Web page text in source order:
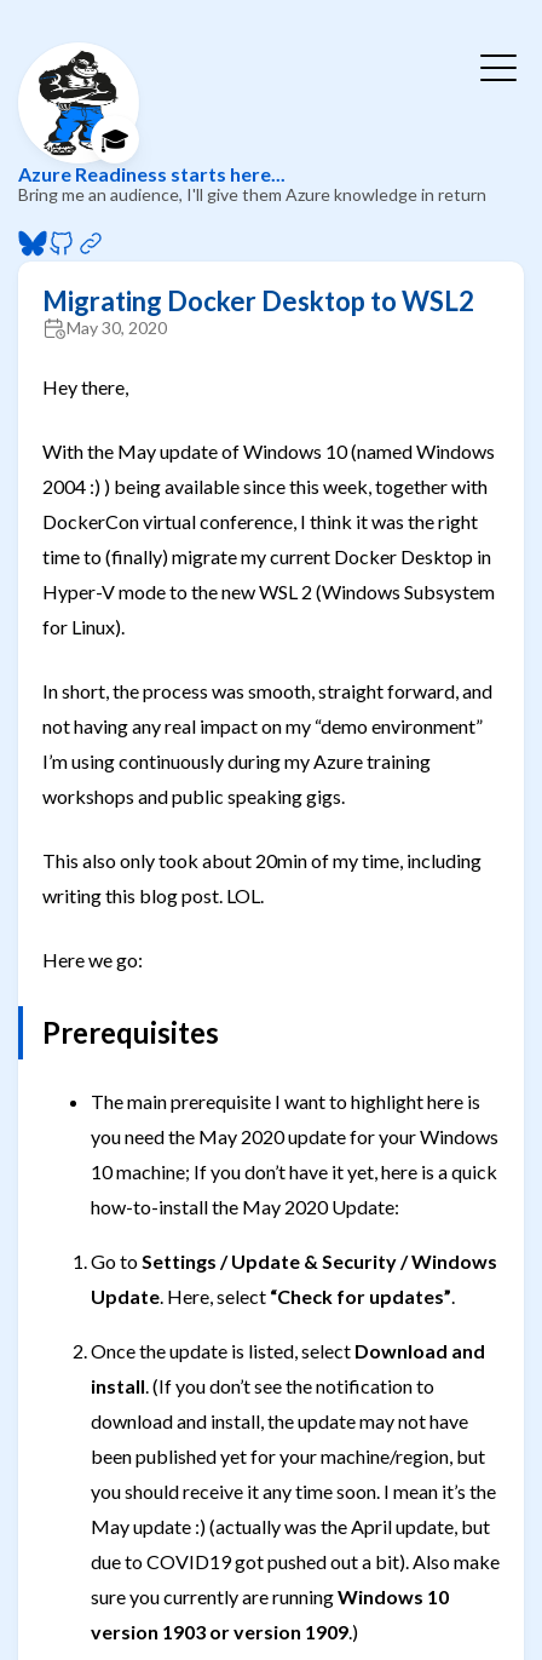
🎓
Azure Readiness starts here...
Bring me an audience, I'll give them Azure knowledge in return
Migrating Docker Desktop to WSL2
May 30, 2020
Hey there,
With the May update of Windows 10 (named Windows
2004 :) ) being available since this week, together with
DockerCon virtual conference, I think it was the right
time to (finally) migrate my current Docker Desktop in
Hyper-V mode to the new WSL 2 (Windows Subsystem
for Linux).
In short, the process was smooth, straight forward, and
not having any real impact on my “demo environment”
I’m using continuously during my Azure training
workshops and public speaking gigs.
This also only took about 20min of my time, including
writing this blog post. LOL.
Here we go:
Prerequisites
The main prerequisite I want to highlight here is
you need the May 2020 update for your Windows
10 machine; If you don’t have it yet, here is a quick
how-to-install the May 2020 Update:
Go toSettings / Update & Security / Windows
Update. Here, select “Check for updates”.
Once the update is listed, select Download and
install. (If you don’t see the notification to
download and install, the update may not have
been published yet for your machine/region, but
you should receive it any time soon. I mean it’s the
May update :) (actually was the April update, but
due to COVID19 got pushed out a bit). Also make
sure you currently are runningWindows 10
version 1903 or version 1909.)